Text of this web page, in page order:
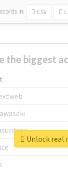
in: CSV
the biggest
Unlock real